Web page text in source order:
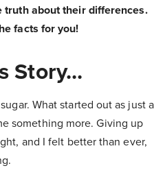
truth about their differences.
facts for you!
Story...
What started out as just a
something more. Giving up
and I felt better than ever,